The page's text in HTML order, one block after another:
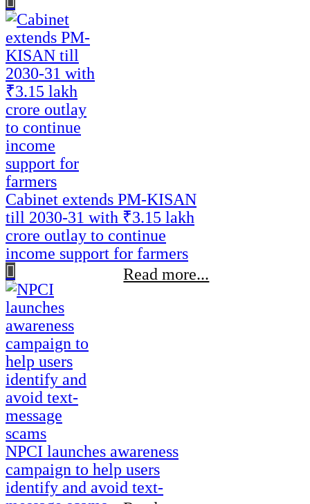
Cabinet extends PM-KISAN
till 2030-31 with ₹3.15 lakh
crore outlay to continue
income support for farmers
Read more...
NPCI launches awareness
campaign to help users
identify and avoid text-